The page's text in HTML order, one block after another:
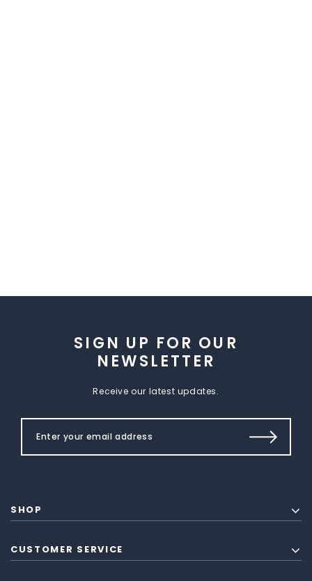
SIGN UP FOR OUR
NEWSLETTER
Receive our latest updates.
SHOP
CUSTOMER SERVICE